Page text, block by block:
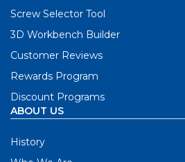
Screw Selector Tool
3D Workbench Builder
Customer Reviews
Rewards Program
Discount Programs
ABOUT US
History